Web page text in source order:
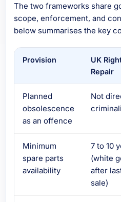
The two frameworks share
scope, enforcement, and
below summarises the key
Provision
UK
Repair
Planned
obsolescence
as an offence
Not
Minimum
spare parts
availability
7 to 10
(white
after
sale)